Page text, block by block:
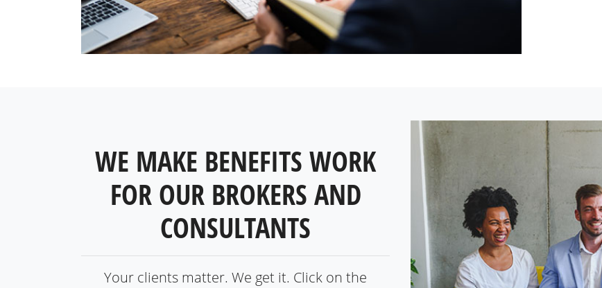
WE MAKE BENEFITS WORK
FOR OUR BROKERS AND
CONSULTANTS
Your clients matter. We get it. Click on the